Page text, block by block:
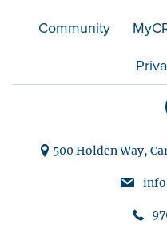
Community
500 Holden Way,